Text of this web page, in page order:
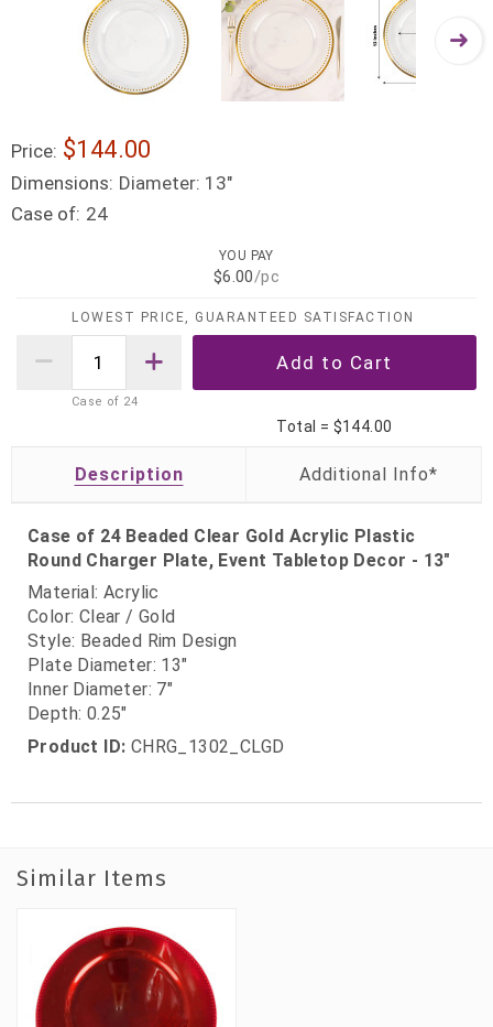
Price: $144.00
Dimensions: Diameter: 13"
Case of: 24
YOU PAY
$6.00/pc
LOWEST PRICE, GUARANTEED SATISFACTION
Case of 24
Total = $144.00
Description
Case of 24 Beaded Clear Gold Acrylic Plastic
Round Charger Plate, Event Tabletop Decor - 13"
Material: Acrylic
Color: Clear / Gold
Style: Beaded Rim Design
Plate Diameter: 13"
Inner Diameter: 7"
Depth: 0.25"
Product ID: CHRG_1302_CLGD
Similar Items